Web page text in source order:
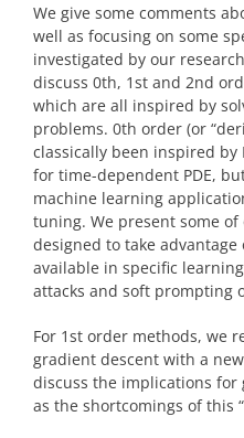
We give some comments
well as focusing on some
investigated by our
discuss 0th, 1st and 2nd
which are all inspired by
problems. 0th order (or
classically been inspired by
for time-dependent PDE,
machine learning
tuning. We present some
designed to take
available in specific
attacks and soft prompting
For 1st order methods, we
gradient descent with a
discuss the implications
as the shortcomings of this